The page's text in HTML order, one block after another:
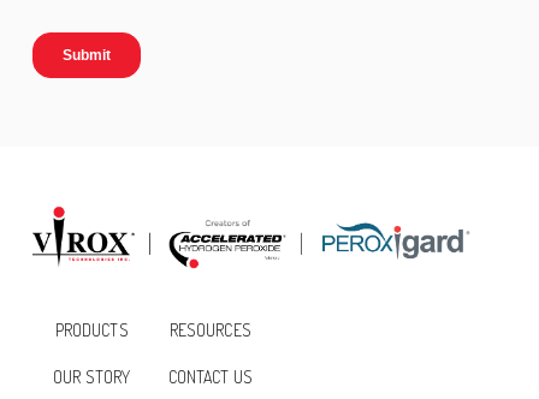
PRODUCTS RESOURCES
OUR STORY
CONTACT US